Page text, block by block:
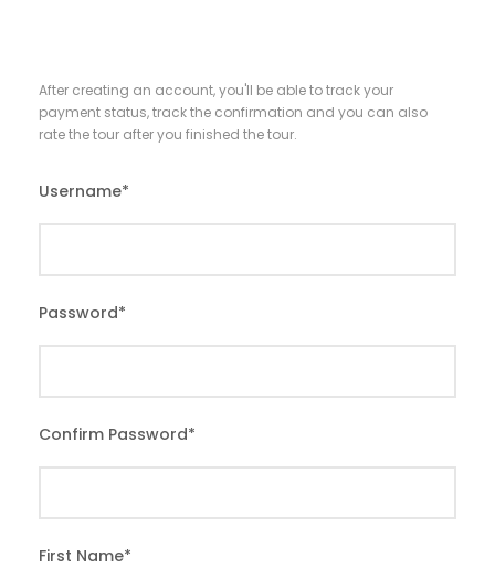
After creating an account, you'll be able to track your
payment status, track the confirmation and you can also
rate the tour after you finished the tour.
Username*
Password*
Confirm Password*
First Name*